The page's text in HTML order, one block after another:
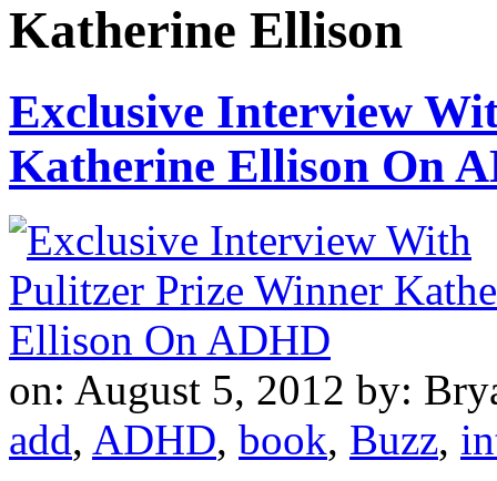
Katherine Ellison
Exclusive Interview
Katherine Ellison On
on: August 5, 2012 by:
add, ADHD, book, Buzz,